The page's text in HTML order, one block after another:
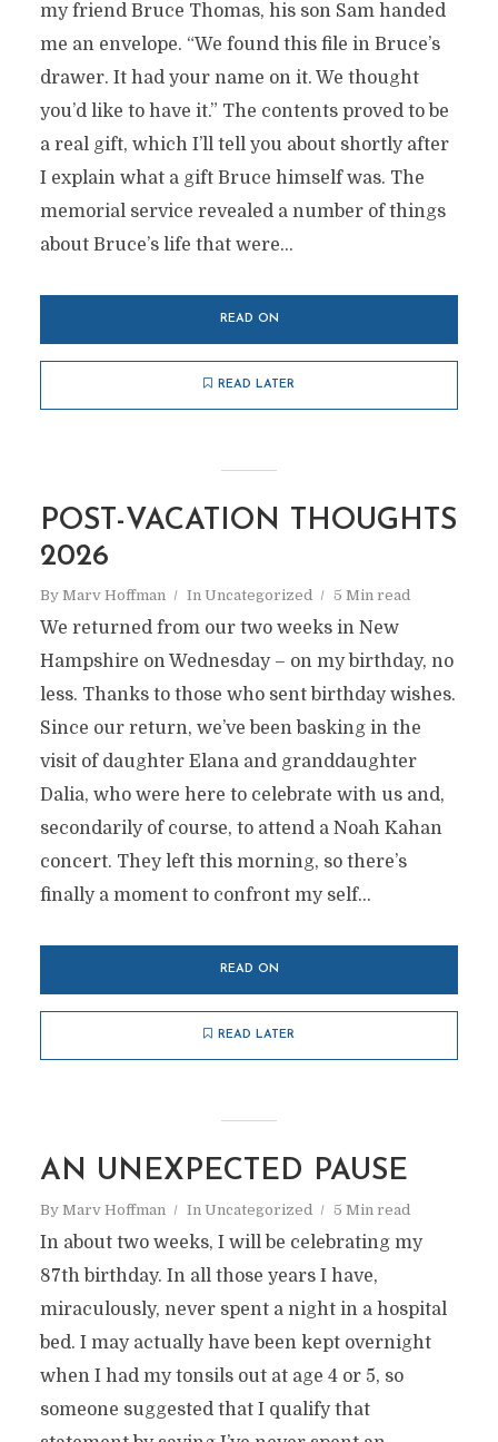
my friend Bruce Thomas, his son Sam handed
me an envelope. “We found this file in Bruce’s
drawer. It had your name on it. We thought
you’d like to have it.” The contents proved to be
a real gift, which I’ll tell you about shortly after
I explain what a gift Bruce himself was. The
memorial service revealed a number of things
about Bruce’s life that were...
READ ON
READ LATER
POST-VACATION THOUGHTS
2026
By Marv Hoffman In Uncategorized 5 Min read
We returned from our two weeks in New
Hampshire on Wednesday – on my birthday, no
less. Thanks to those who sent birthday wishes.
Since our return, we’ve been basking in the
visit of daughter Elana and granddaughter
Dalia, who were here to celebrate with us and,
secondarily of course, to attend a Noah Kahan
concert. They left this morning, so there’s
finally a moment to confront my self...
READ ON
READ LATER
AN UNEXPECTED PAUSE
By Marv Hoffman In Uncategorized 5 Min read
In about two weeks, I will be celebrating my
87th birthday. In all those years I have,
miraculously, never spent a night in a hospital
bed. I may actually have been kept overnight
when I had my tonsils out at age 4 or 5, so
someone suggested that I qualify that